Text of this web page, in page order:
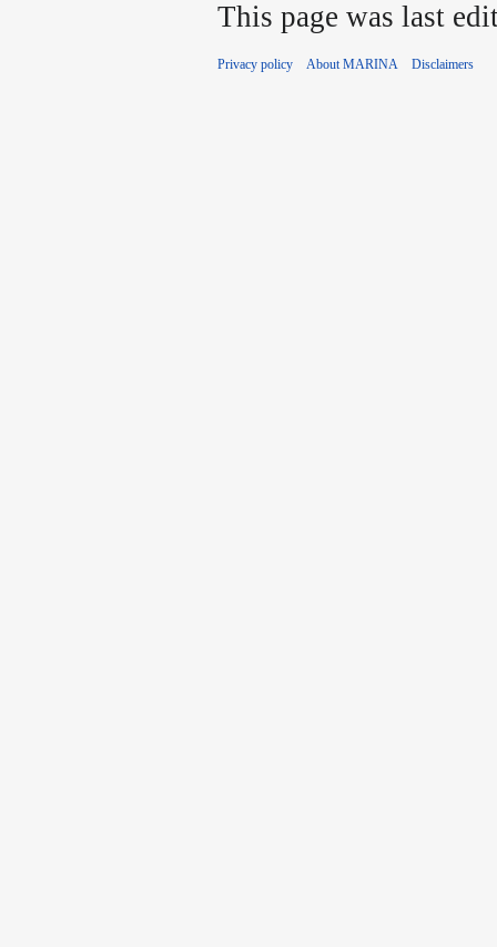
This page was last
Privacy policy About MARINA Disclaimers